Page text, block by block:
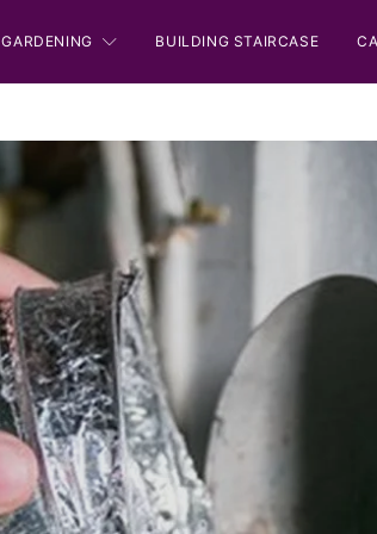
GARDENING BUILDING STAIRCASE